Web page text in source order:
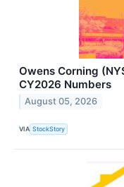
Owens Corning
CY2026 Numbers
August 05, 2026
VIA StockStory